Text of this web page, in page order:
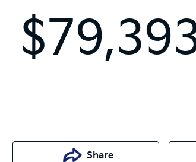
Share